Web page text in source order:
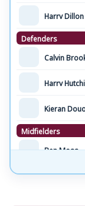
Harry Dillon
Defenders
Calvin
Harry
Kieran
Midfielders
Ben Moss
Brooklyn